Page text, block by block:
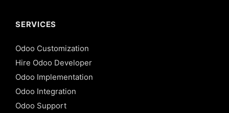
SERVICES
Odoo Customization
Hire Odoo Developer
Odoo Implementation
Odoo Integration
Odoo Support